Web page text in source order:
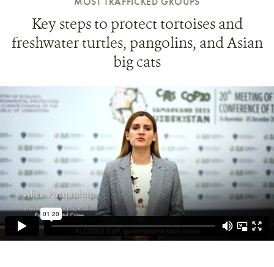
Key steps to protect tortoises and
freshwater turtles, pangolins, and Asian
big cats